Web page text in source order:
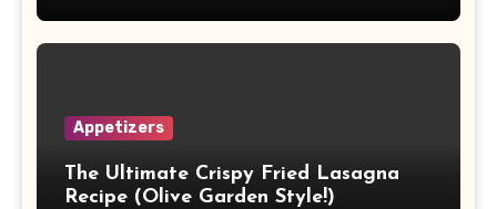
Appetizers
The Ultimate Crispy Fried Lasagna
Recipe (Olive Garden Style!)